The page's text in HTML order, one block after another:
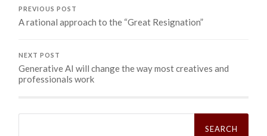
PREVIOUS POST
A rational approach to the “Great Resignation”
NEXT POST
Generative AI will change the way most creatives and
professionals work
Search